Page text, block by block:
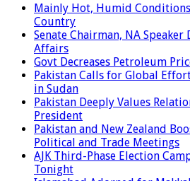
Mainly Hot, Humid
Country
Senate Chairman, NA
Affairs
Govt Decreases Petroleum
Pakistan Calls for Global
in Sudan
Pakistan Deeply Values
President
Pakistan and New Zealand
Political and Trade Meetings
AJK Third-Phase Election
Tonight